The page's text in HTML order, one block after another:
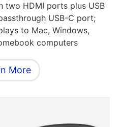
two HDMI ports plus USB
USB-C port;
to Mac, Windows,
computers
More